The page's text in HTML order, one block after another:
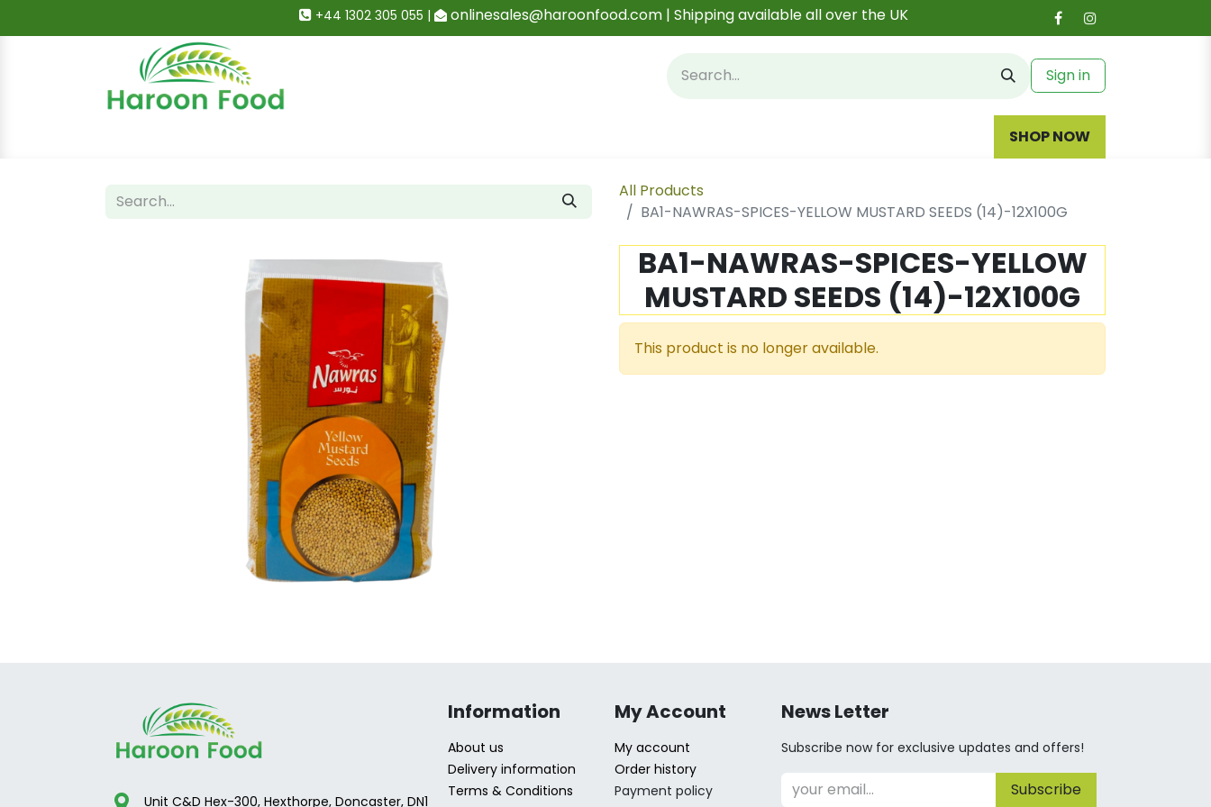
+44 1302 305 055 | onlinesales@haroonfood.com | Shipping available all over the UK
Sign in
SHOP NOW
All Products
BA1-NAWRAS-SPICES-YELLOW MUSTARD SEEDS (14)-12X100G
BA1-NAWRAS-SPICES-YELLOW
MUSTARD SEEDS (14)-12X100G
This product is no longer available.
Information
About us
Delivery information
Terms & Conditions
My Account
My account
Order history
Payment policy
News Letter
Subscribe now for exclusive updates and offers!
Subscribe
Unit C&D Hex-300, Hexthorpe, Doncaster, DN1